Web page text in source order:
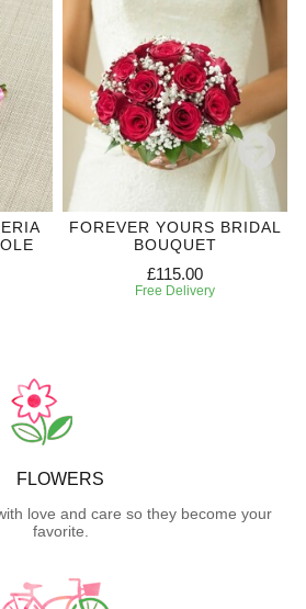
FOREVER YOURS BRIDAL
BOUQUET
£115.00
Free Delivery
FLOWERS
love and care so they become your
favorite.